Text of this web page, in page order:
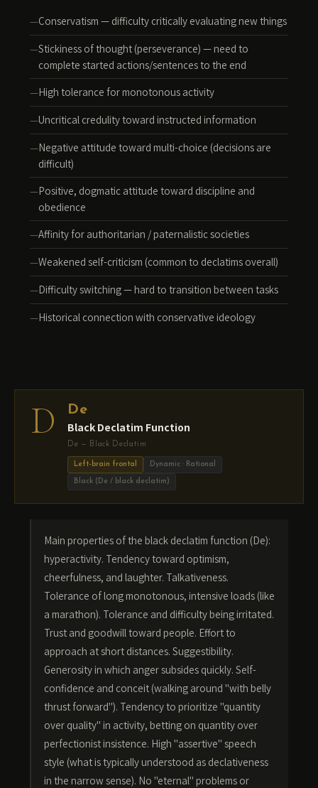
Conservatism — difficulty critically evaluating new things
Stickiness of thought (perseverance) — need to
complete started actions/sentences to the end
High tolerance for monotonous activity
Uncritical credulity toward instructed information
Negative attitude toward multi-choice (decisions are
difficult)
Positive, dogmatic attitude toward discipline and
obedience
Affinity for authoritarian / paternalistic societies
Weakened self-criticism (common to declatims overall)
Difficulty switching — hard to transition between tasks
Historical connection with conservative ideology
D
De
Black Declatim Function
De — Black Declatim
Left-brain frontal Dynamic · Rational
Black (De / black declatim)
Main properties of the black declatim function (De):
hyperactivity. Tendency toward optimism,
cheerfulness, and laughter. Talkativeness.
Tolerance of long monotonous, intensive loads (like
a marathon). Tolerance and difficulty being irritated.
Trust and goodwill toward people. Effort to
approach at short distances. Suggestibility.
Generosity in which anger subsides quickly. Self-
confidence and conceit (walking around "with belly
thrust forward"). Tendency to prioritize "quantity
over quality" in activity, betting on quantity over
perfectionist insistence. High "assertive" speech
style (what is typically understood as declativeness
in the narrow sense). No "eternal" problems or